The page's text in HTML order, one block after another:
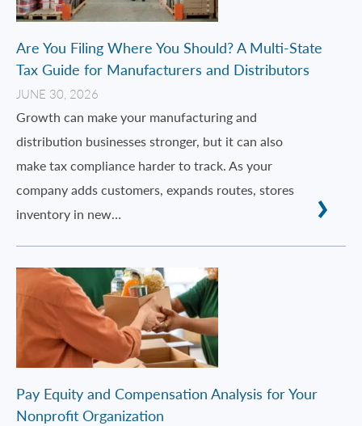
Are You Filing Where You Should? A Multi-State
Tax Guide for Manufacturers and Distributors
JUNE 30, 2026
Growth can make your manufacturing and
distribution businesses stronger, but it can also
make tax compliance harder to track. As your
company adds customers, expands routes, stores
inventory in new…
Pay Equity and Compensation Analysis for Your
Nonprofit Organization